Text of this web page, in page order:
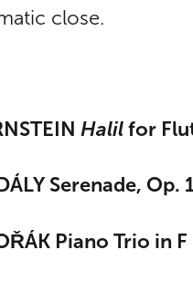
close.
Halilfor
Serenade, Op.
Piano Trio in